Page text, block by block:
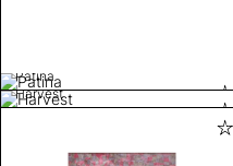
Patina
Harvest